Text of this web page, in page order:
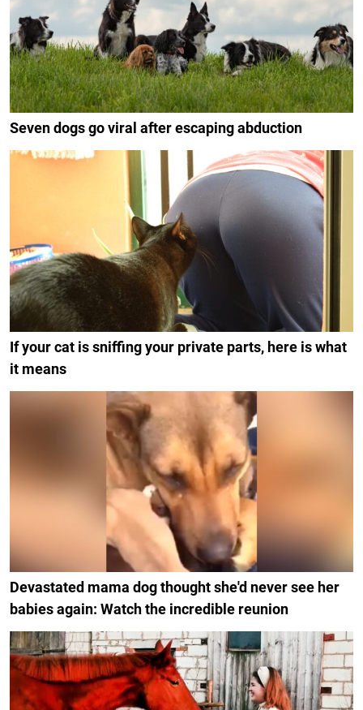
Seven dogs go viral after escaping abduction
If your cat is sniffing your private parts, here is what
it means
Devastated mama dog thought she'd never see her
babies again: Watch the incredible reunion